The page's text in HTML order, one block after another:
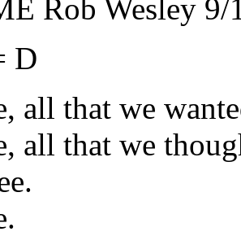
Rob Wesley 9/
D
all that we
all that we